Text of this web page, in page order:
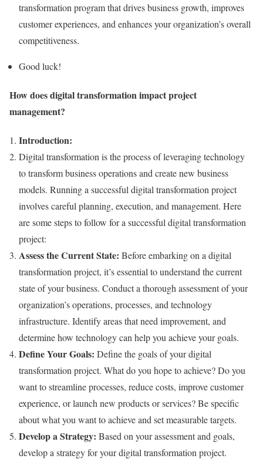
transformation program that drives business growth, improves
customer experiences, and enhances your organization’s overall
competitiveness.
Good luck!
How does digital transformation impact project
management?
Introduction:
Digital transformation is the process of leveraging technology
to transform business operations and create new business
models. Running a successful digital transformation project
involves careful planning, execution, and management. Here
are some steps to follow for a successful digital transformation
project:
Assess the Current State: Before embarking on a digital
transformation project, it’s essential to understand the current
state of your business. Conduct a thorough assessment of your
organization’s operations, processes, and technology
infrastructure. Identify areas that need improvement, and
determine how technology can help you achieve your goals.
Define Your Goals: Define the goals of your digital
transformation project. What do you hope to achieve? Do you
want to streamline processes, reduce costs, improve customer
experience, or launch new products or services? Be specific
about what you want to achieve and set measurable targets.
Develop a Strategy: Based on your assessment and goals,
develop a strategy for your digital transformation project.